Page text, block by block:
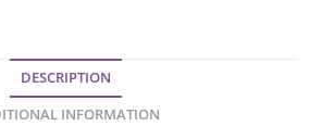
DESCRIPTION
INFORMATION